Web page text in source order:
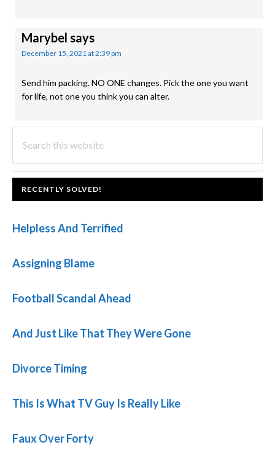
Marybel says
December 15, 2021 at 2:39 pm
Send him packing. NO ONE changes. Pick the one you want
for life, not one you think you can alter.
PRIMARY
SIDEBAR
this
website
FOOTER
RECENTLY SOLVED!
Helpless And Terrified
Assigning Blame
Football Scandal Ahead
And Just Like That They Were Gone
Divorce Timing
This Is What TV Guy Is Really Like
Faux Over Forty